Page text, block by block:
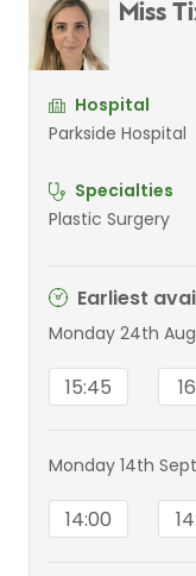
Miss
Hospital
Parkside Hospital
Specialties
Plastic Surgery
Earliest
Monday 24th
15:45
Monday 14th
14:00